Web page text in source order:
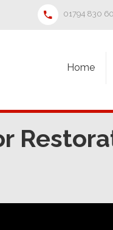
01794 830
Home